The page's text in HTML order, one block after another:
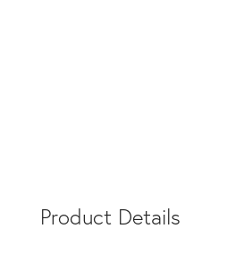
Product Details